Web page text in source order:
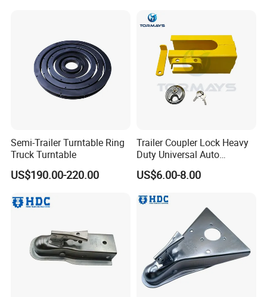
Semi-Trailer Turntable Ring
Truck Turntable
US$190.00-220.00
Trailer Coupler Lock Heavy
Duty Universal Auto
Supplies Trailer Hitch Lock
for Cargo
US$6.00-8.00